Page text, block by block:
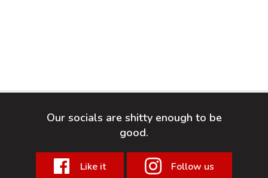
Our socials are shitty enough to be
good.
Like it Follow us